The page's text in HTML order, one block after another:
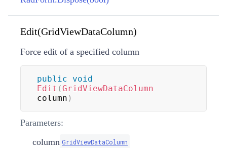
Edit(GridViewDataColumn)
Force edit of a specified column
public
void
Edit (GridViewDataColumn
column )
Parameters:
column GridViewDataColumn